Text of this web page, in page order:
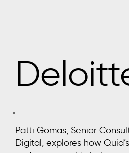
Patti Gomas, Senior
Digital, explores how